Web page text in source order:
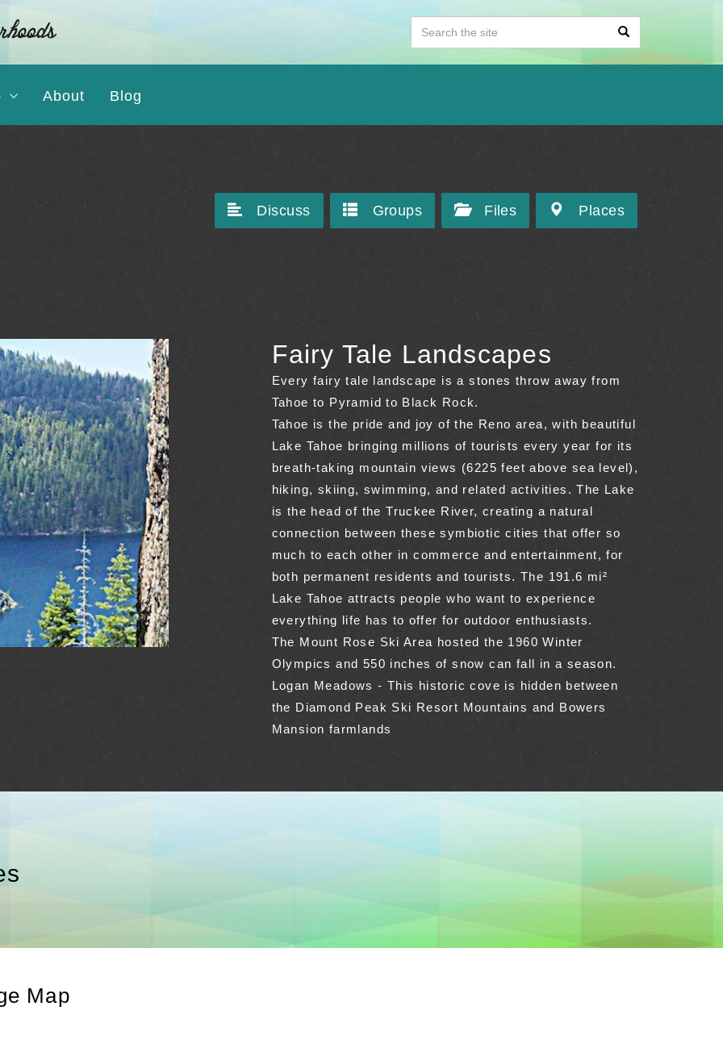
About Blog
Discuss Groups Files Places
Fairy Tale Landscapes
Every fairy tale landscape is a stones throw away from
Tahoe to Pyramid to Black Rock.
Tahoe is the pride and joy of the Reno area, with beautiful
Lake Tahoe bringing millions of tourists every year for its
breath-taking mountain views (6225 feet above sea level),
hiking, skiing, swimming, and related activities. The Lake
is the head of the Truckee River, creating a natural
connection between these symbiotic cities that offer so
much to each other in commerce and entertainment, for
both permanent residents and tourists. The 191.6 mi²
Lake Tahoe attracts people who want to experience
everything life has to offer for outdoor enthusiasts.
The Mount Rose Ski Area hosted the 1960 Winter
Olympics and 550 inches of snow can fall in a season.
Logan Meadows - This historic cove is hidden between
the Diamond Peak Ski Resort Mountains and Bowers
Mansion farmlands
Map